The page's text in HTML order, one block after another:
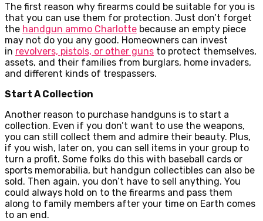
The first reason why firearms could be suitable for you is
that you can use them for protection. Just don’t forget
the handgun ammo Charlotte because an empty piece
may not do you any good. Homeowners can invest
in revolvers, pistols, or other guns to protect themselves,
assets, and their families from burglars, home invaders,
and different kinds of trespassers.
Start A Collection
Another reason to purchase handguns is to start a
collection. Even if you don’t want to use the weapons,
you can still collect them and admire their beauty. Plus,
if you wish, later on, you can sell items in your group to
turn a profit. Some folks do this with baseball cards or
sports memorabilia, but handgun collectibles can also be
sold. Then again, you don’t have to sell anything. You
could always hold on to the firearms and pass them
along to family members after your time on Earth comes
to an end.